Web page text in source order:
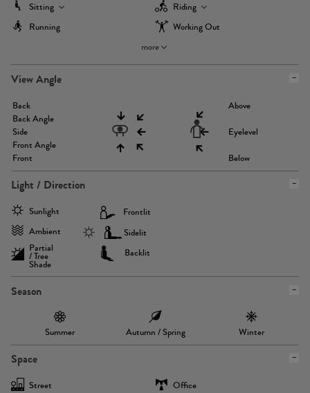
Sitting
Riding
Running
Working Out
more
View Angle
Back
Back Angle
Side
Front Angle
Front
Above
Eyelevel
Below
Light / Direction
Sunlight
Ambient
Partial
/ Tree
Shade
Frontlit
Sidelit
Backlit
Season
Summer Autumn / Spring Winter
Space
Street
Office